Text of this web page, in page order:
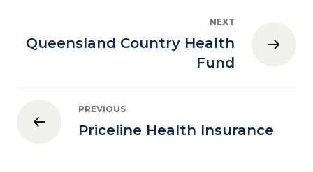
NEXT
Queensland Country Health
Fund
PREVIOUS
Priceline Health Insurance